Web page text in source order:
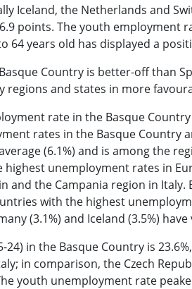
Iceland, the Netherlands and
points. The youth employment
64 years old has displayed a
Country is better-off than
regions and states in more
rate in the Basque
rates in the Basque Country
(6.1%) and is among the
unemployment rates in
and the Campania region in Italy.
with the highest
(3.1%) and Iceland (3.5%)
in the Basque Country is
in comparison, the Czech
youth unemployment rate